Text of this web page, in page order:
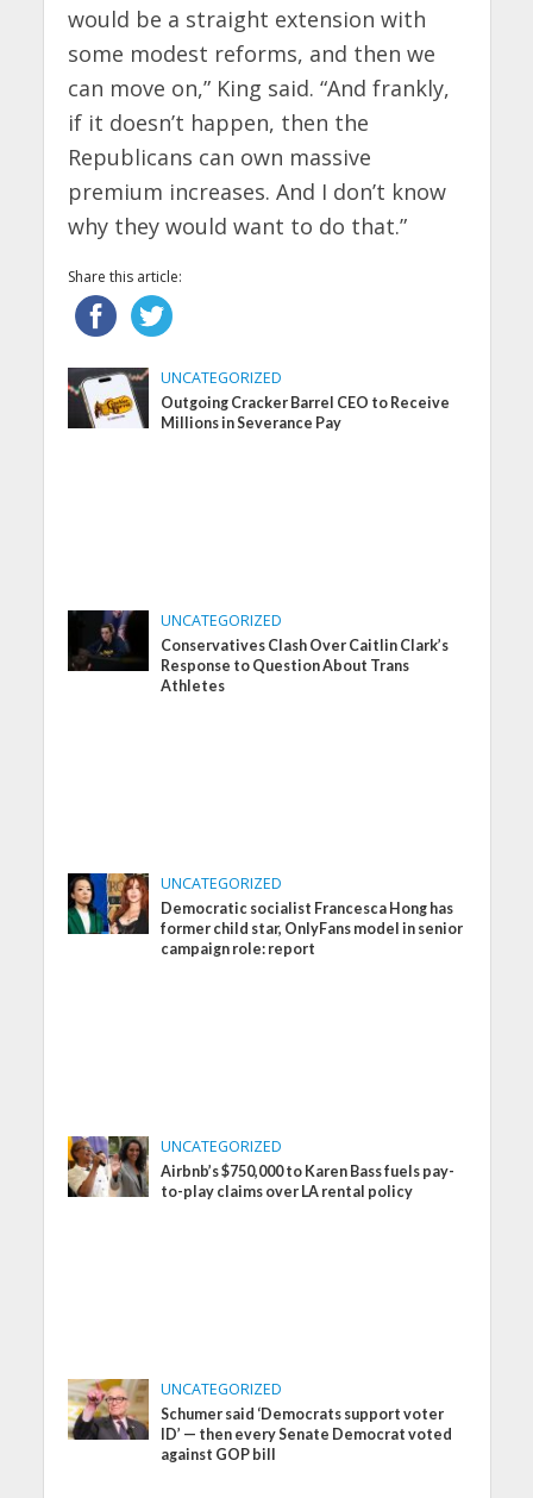
would be a straight extension with
some modest reforms, and then we
can move on,” King said. “And frankly,
if it doesn’t happen, then the
Republicans can own massive
premium increases. And I don’t know
why they would want to do that.”
Share this article:
UNCATEGORIZED
Outgoing Cracker Barrel CEO to Receive
Millions in Severance Pay
UNCATEGORIZED
Conservatives Clash Over Caitlin Clark’s
Response to Question About Trans
Athletes
UNCATEGORIZED
Democratic socialist Francesca Hong has
former child star, OnlyFans model in senior
campaign role: report
UNCATEGORIZED
Airbnb’s $750,000 to Karen Bass fuels pay-
to-play claims over LA rental policy
UNCATEGORIZED
Schumer said ‘Democrats support voter
ID’ — then every Senate Democrat voted
against GOP bill